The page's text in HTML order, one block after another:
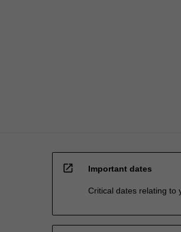
open_in_new Important dates
Critical dates relating to